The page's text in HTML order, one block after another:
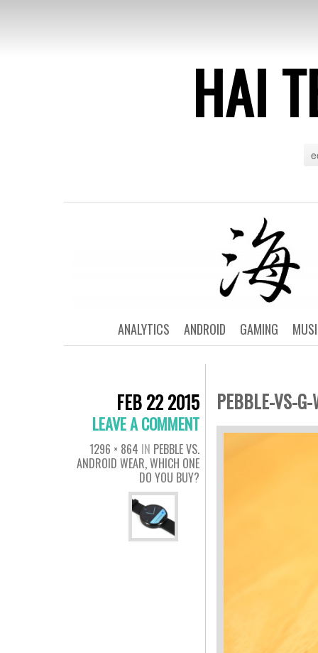
HAI
GAMING
ANDROID
ANALYTICS
FEB 22 2015
LEAVE A COMMENT
1296 × 864 IN PEBBLE VS.
ANDROID WEAR, WHICH ONE
DO YOU BUY?
PEBBLE-VS-G-